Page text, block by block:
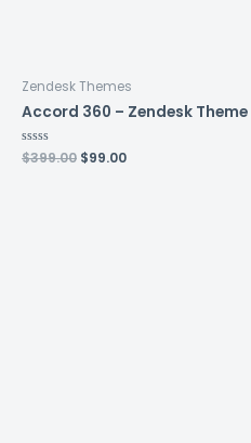
Zendesk Themes
Accord 360 – Zendesk Theme
Rated
0
$399.00 $99.00